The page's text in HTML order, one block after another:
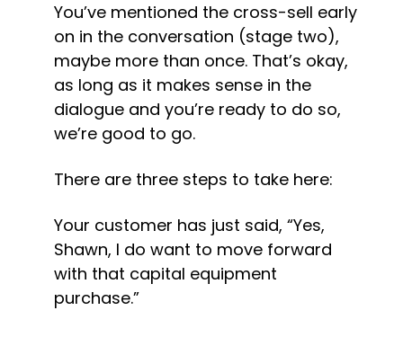
You’ve mentioned the cross-sell early
on in the conversation (stage two),
maybe more than once. That’s okay,
as long as it makes sense in the
dialogue and you’re ready to do so,
we’re good to go.
There are three steps to take here:
Your customer has just said, “Yes,
Shawn, I do want to move forward
with that capital equipment
purchase.”